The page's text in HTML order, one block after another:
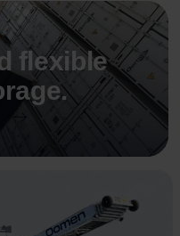
flexible